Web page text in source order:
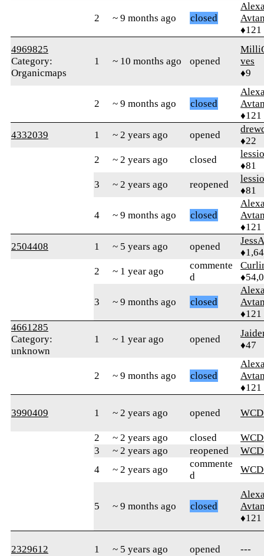
2 ~ 9 months ago closed
♦121
4969825
Category:
Organicmaps
1 ~ 10 months ago opened
ves
♦9
2 ~ 9 months ago closed
♦121
4332039
1 ~ 2 years ago opened
♦22
2
~ 2 years ago closed
♦81
3
~ 2 years ago reopened
♦81
4 ~ 9 months ago closed
♦121
2504408
1 ~ 5 years ago opened
2
~ 1 year ago
commente
d
3 ~ 9 months ago closed
♦121
4661285
Category:
unknown
1 ~ 1 year ago opened
♦47
2 ~ 9 months ago closed
♦121
3990409 1 ~ 2 years ago opened
2 ~ 2 years ago closed
3
~ 2 years ago reopened
4
~ 2 years ago
commente
d
5 ~ 9 months ago closed
♦121
2329612 1 ~ 5 years ago opened ---